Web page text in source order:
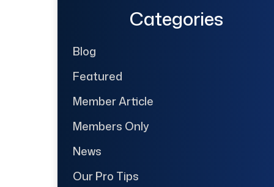
Categories
Blog
Featured
Member Article
Members Only
News
Our Pro Tips